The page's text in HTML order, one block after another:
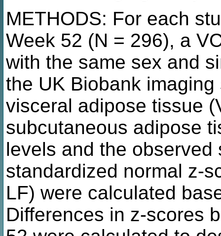
METHODS: For each
Week 52 (N = 296), a
with the same sex and
the UK Biobank
visceral adipose tissue
subcutaneous adipose
levels and the
standardized normal z-
LF) were calculated
Differences in z-scores